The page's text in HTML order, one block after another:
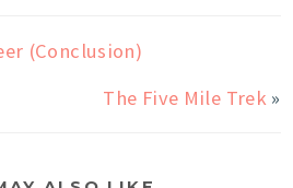
(Conclusion)
The Five Mile Trek »